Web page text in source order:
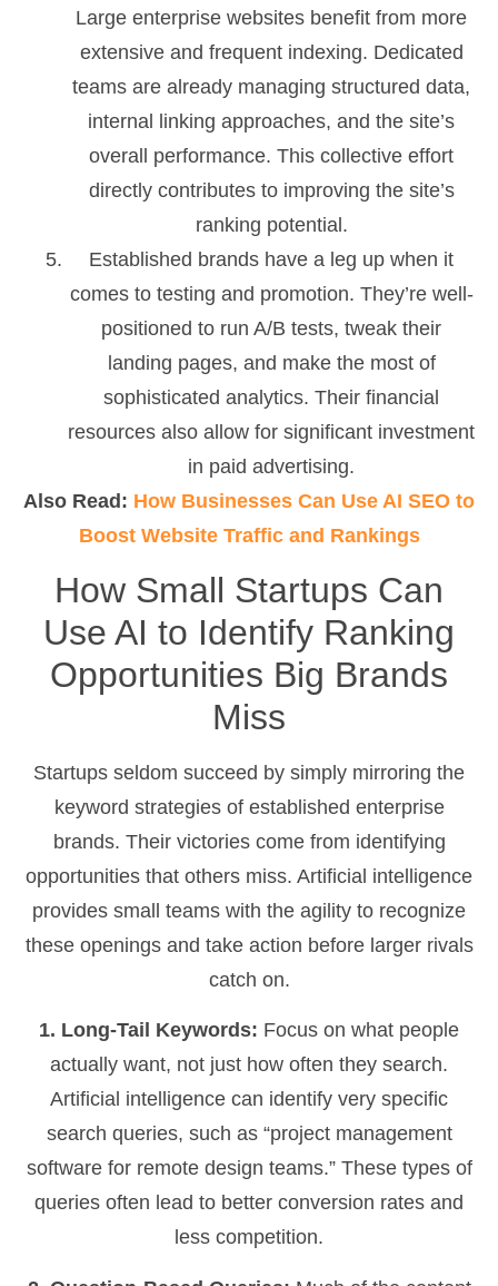
Large enterprise websites benefit from more
extensive and frequent indexing. Dedicated
teams are already managing structured data,
internal linking approaches, and the site’s
overall performance. This collective effort
directly contributes to improving the site’s
ranking potential.
Established brands have a leg up when it
comes to testing and promotion. They’re well-
positioned to run A/B tests, tweak their
landing pages, and make the most of
sophisticated analytics. Their financial
resources also allow for significant investment
in paid advertising.
Also Read: How Businesses Can Use AI SEO to
Boost Website Traffic and Rankings
How Small Startups Can
Use AI to Identify Ranking
Opportunities Big Brands
Miss
Startups seldom succeed by simply mirroring the
keyword strategies of established enterprise
brands. Their victories come from identifying
opportunities that others miss. Artificial intelligence
provides small teams with the agility to recognize
these openings and take action before larger rivals
catch on.
1. Long-Tail Keywords: Focus on what people
actually want, not just how often they search.
Artificial intelligence can identify very specific
search queries, such as “project management
software for remote design teams.” These types of
queries often lead to better conversion rates and
less competition.